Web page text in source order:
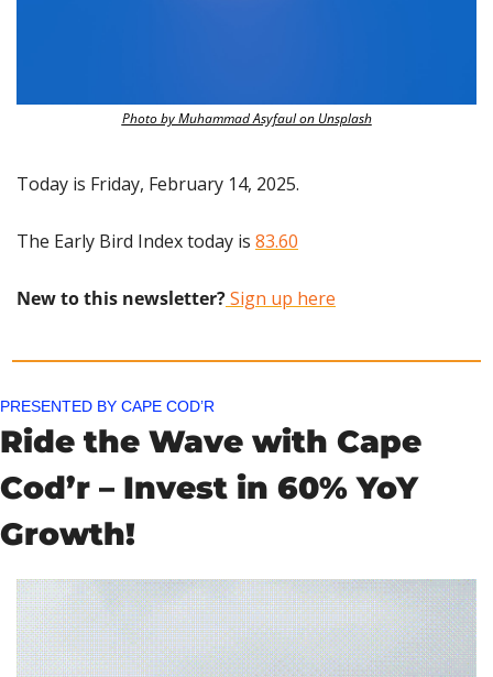
Photo by Muhammad Asyfaul on Unsplash
Today is Friday, February 14, 2025.
The Early Bird Index today is 83.60
New to this newsletter? Sign up here
PRESENTED BY CAPE COD’R
Ride the Wave with Cape
Cod’r – Invest in 60% YoY
Growth!